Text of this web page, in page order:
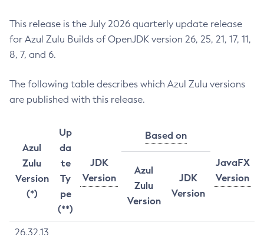
This release is the July 2026 quarterly update release
for Azul Zulu Builds of OpenJDK version 26, 25, 21, 17, 11,
8, 7, and 6.
The following table describes which Azul Zulu versions
are published with this release.
Azul
Zulu
Version
(*)
Up
da
te
Ty
pe
(**)
JDK
Version
Based on
JavaFX
Version
Azul
Zulu
Version
JDK
Version
26.32.13